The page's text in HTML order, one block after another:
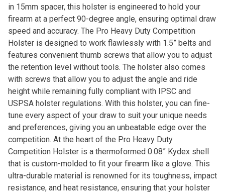
in 15mm spacer, this holster is engineered to hold your
firearm at a perfect 90-degree angle, ensuring optimal draw
speed and accuracy. The Pro Heavy Duty Competition
Holster is designed to work flawlessly with 1.5” belts and
features convenient thumb screws that allow you to adjust
the retention level without tools. The holster also comes
with screws that allow you to adjust the angle and ride
height while remaining fully compliant with IPSC and
USPSA holster regulations. With this holster, you can fine-
tune every aspect of your draw to suit your unique needs
and preferences, giving you an unbeatable edge over the
competition. At the heart of the Pro Heavy Duty
Competition Holster is a thermoformed 0.08” Kydex shell
that is custom-molded to fit your firearm like a glove. This
ultra-durable material is renowned for its toughness, impact
resistance, and heat resistance, ensuring that your holster